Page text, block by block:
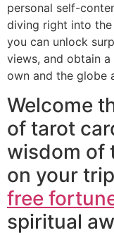
personal self-
diving right into
you can unlock
views, and obtain
own and the globe
Welcome
of tarot
wisdom of
on your
free
spiritual